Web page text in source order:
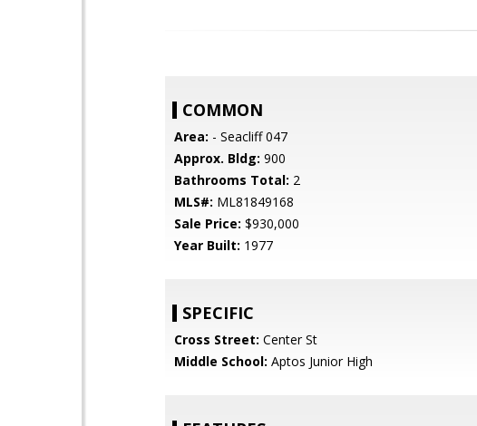
COMMON
Area: - Seacliff 047
Approx. Bldg: 900
Bathrooms Total: 2
MLS#: ML81849168
Sale Price: $930,000
Year Built: 1977
SPECIFIC
Cross Street: Center St
Middle School: Aptos Junior High